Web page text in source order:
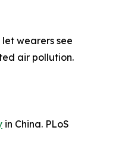
wearers see
air pollution.
in China. PLoS